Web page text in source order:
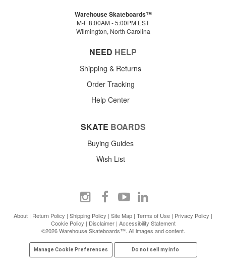
Warehouse Skateboards™
M-F 8:00AM - 5:00PM EST
Wilmington, North Carolina
NEED HELP
Shipping & Returns
Order Tracking
Help Center
SKATE BOARDS
Buying Guides
Wish List
About | Return Policy | Shipping Policy | Site Map | Terms of Use | Privacy Policy |
Cookie Policy | Disclaimer| Accessibility Statement
©2026 Warehouse Skateboards™. All images and content.
Manage Cookie Preferences Do not sell my info